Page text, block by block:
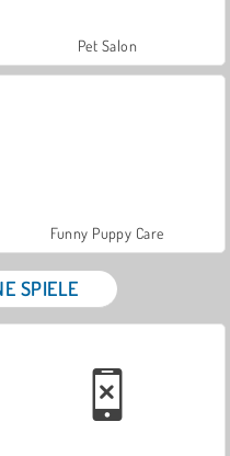
Pet Salon
Funny Puppy Care
SPIELE